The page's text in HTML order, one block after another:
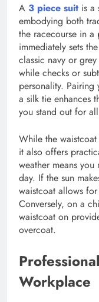
A 3 piece suit is a
embodying both
the racecourse in
immediately sets
classic navy or
while checks or
personality.
a silk tie enhances
you stand out for
While the
it also offers
weather means
day. If the sun
waistcoat allows
Conversely, on a
waistcoat on
overcoat.
Workplace